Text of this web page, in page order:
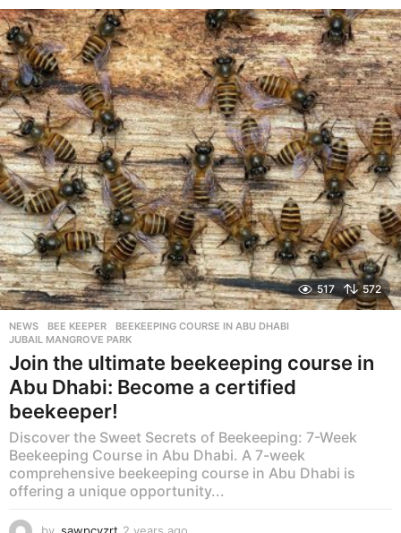
517 572
NEWS BEE KEEPER ,BEEKEEPING COURSE IN ABU DHABI
JUBAIL MANGROVE PARK
Join the ultimate beekeeping course in
Abu Dhabi: Become a certified
beekeeper!
Discover the Sweet Secrets of Beekeeping: 7-Week
Beekeeping Course in Abu Dhabi. A 7-week
comprehensive beekeeping course in Abu Dhabi is
offering a unique opportunity...